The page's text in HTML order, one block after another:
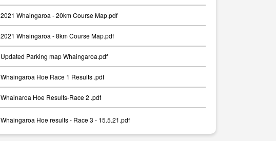
2021 Whaingaroa - 20km Course Map.pdf
2021 Whaingaroa - 8km Course Map.pdf
Updated Parking map Whaingaroa.pdf
Whaingaroa Hoe Race 1 Results .pdf
Whainaroa Hoe Results-Race 2 .pdf
Whaingaroa Hoe results - Race 3 - 15.5.21.pdf